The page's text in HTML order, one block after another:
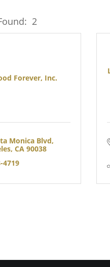
2
Forever, Inc.
Monica Blvd
CA 90038
4719